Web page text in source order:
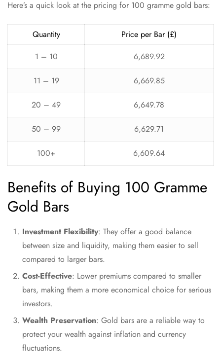
Here’s a quick look at the pricing for 100 gramme gold bars:
Quantity
Price per Bar (£)
1 – 10
6,689.92
11 – 19 6,669.85
20 – 49 6,649.78
50 – 99 6,629.71
100+ 6,609.64
Benefits of Buying 100 Gramme
Gold Bars
Investment Flexibility: They offer a good balance
between size and liquidity, making them easier to sell
compared to larger bars.
Cost-Effective: Lower premiums compared to smaller
bars, making them a more economical choice for serious
investors.
Wealth Preservation: Gold bars are a reliable way to
protect your wealth against inflation and currency
fluctuations.